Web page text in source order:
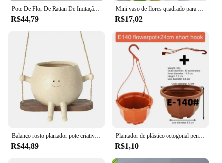
R$44,79 R$17,02
R$44,89
Plantador de plástico octogonal pendurado cesta vaso de flores jardim planta vaso de flores interior e exterior pendurado vaso de flores com gancho
R$1,10